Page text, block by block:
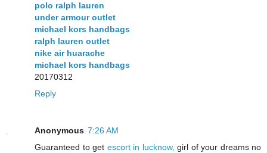
polo ralph lauren
under armour outlet
michael kors handbags
ralph lauren outlet
nike air huarache
michael kors handbags
20170312
Reply
Anonymous 7:26 AM
Guaranteed to get escort in lucknow, girl of your dreams no